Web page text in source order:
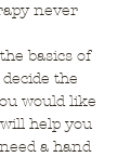
never
basics of
the
would like
help you
a hand